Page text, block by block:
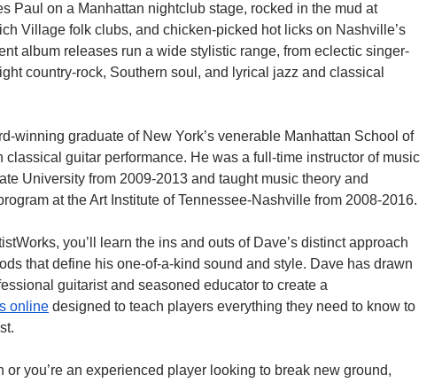
Paul on a Manhattan nightclub stage, rocked in the mud at
Village folk clubs, and chicken-picked hot licks on Nashville’s
album releases run a wide stylistic range, from eclectic singer-
country-rock, Southern soul, and lyrical jazz and classical
winning graduate of New York’s venerable Manhattan School of
classical guitar performance. He was a full-time instructor of music
University from 2009-2013 and taught music theory and
at the Art Institute of Tennessee-Nashville from 2008-2016.
you’ll learn the ins and outs of Dave’s distinct approach
that define his one-of-a-kind sound and style. Dave has drawn
guitarist and seasoned educator to create a
online designed to teach players everything they need to know to
or you’re an experienced player looking to break new ground,